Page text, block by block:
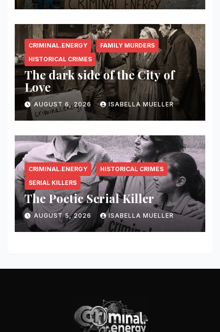
CRIMINAL.ENERGY
FAMILY MURDERS
HISTORICAL CRIMES
The dark side of the City of
Love
AUGUST 6, 2026 ISABELLA MUELLER
CRIMINAL.ENERGY
HISTORICAL CRIMES
SERIAL KILLERS
The Poetic Serial Killer
AUGUST 5, 2026 ISABELLA MUELLER